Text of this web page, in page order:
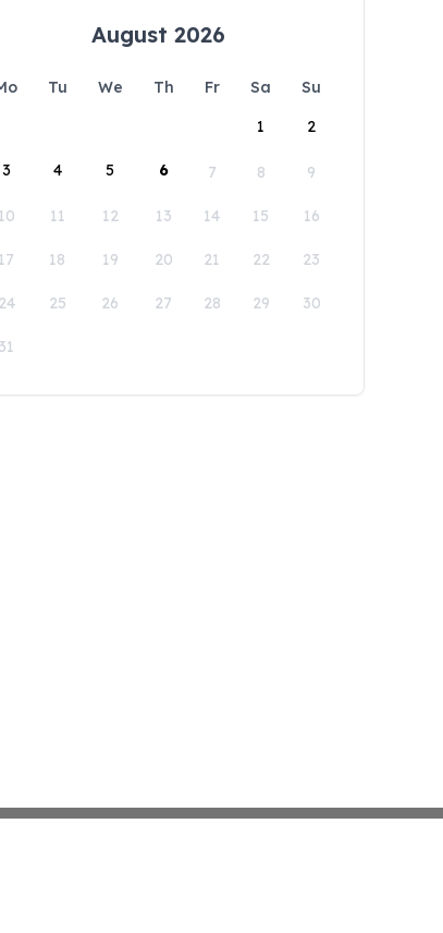
August 2026
Tu We Th Fr Sa
Su
1
2
3 4 5 6 7 8 9
10 11 12 13 14 15 16
17 18 19 20 21 22 23
24 25 26 27 28 29 30
31